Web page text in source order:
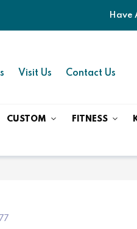
Have
Visit Us Contact Us
CUSTOM FITNESS